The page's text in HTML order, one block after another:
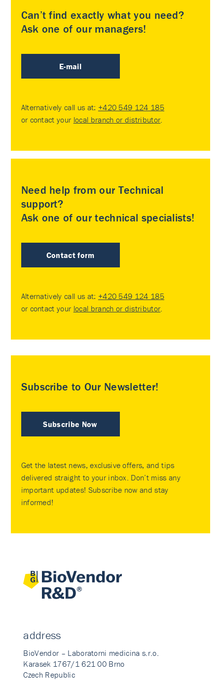
Can’t find exactly what you need?
Ask one of our managers!
E-mail
Alternatively call us at: +420 549 124 185
or contact your local branch or distributor
Need help from our Technical
support?
Ask one of our technical specialists!
Contact form
Alternatively call us at: +420 549 124 185
or contact your local branch or distributor
Subscribe to Our Newsletter!
Subscribe Now
Get the latest news, exclusive offers, and tips
delivered straight to your inbox. Don’t miss any
important updates! Subscribe now and stay
informed!
address
BioVendor – Laboratorni medicina s.r.o.
Karasek 1767/1 621 00 Brno
Czech Republic